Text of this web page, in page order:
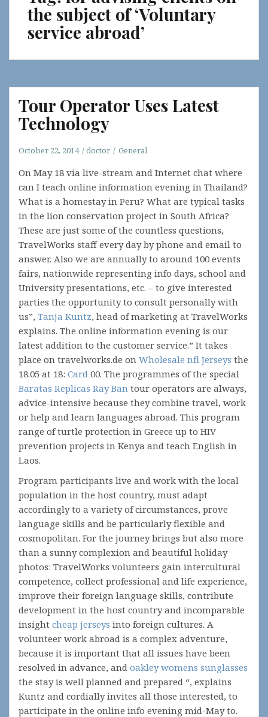
the subject of ‘Voluntary
service abroad’
Tour Operator Uses Latest
Technology
October 22, 2014 doctor General
On May 18 via live-stream and Internet chat where
can I teach online information evening in Thailand?
What is a homestay in Peru? What are typical tasks
in the lion conservation project in South Africa?
These are just some of the countless questions,
TravelWorks staff every day by phone and email to
answer. Also we are annually to around 100 events
fairs, nationwide representing info days, school and
University presentations, etc. – to give interested
parties the opportunity to consult personally with
us”, Tanja Kuntz, head of marketing at TravelWorks
explains. The online information evening is our
latest addition to the customer service.” It takes
place on travelworks.de on Wholesale nfl Jerseys the
18.05 at 18: Card 00. The programmes of the special
Baratas Replicas Ray Ban tour operators are always,
advice-intensive because they combine travel, work
or help and learn languages abroad. This program
range of turtle protection in Greece up to HIV
prevention projects in Kenya and teach English in
Laos.
Program participants live and work with the local
population in the host country, must adapt
accordingly to a variety of circumstances, prove
language skills and be particularly flexible and
cosmopolitan. For the journey brings but also more
than a sunny complexion and beautiful holiday
photos: TravelWorks volunteers gain intercultural
competence, collect professional and life experience,
improve their foreign language skills, contribute
development in the host country and incomparable
insight cheap jerseys into foreign cultures. A
volunteer work abroad is a complex adventure,
because it is important that all issues have been
resolved in advance, and oakley womens sunglasses
the stay is well planned and prepared “, explains
Kuntz and cordially invites all those interested, to
participate in the online info evening mid-May to.